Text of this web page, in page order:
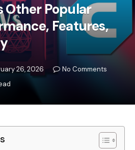
Other Popular
Features,
26, 2026
No Comments